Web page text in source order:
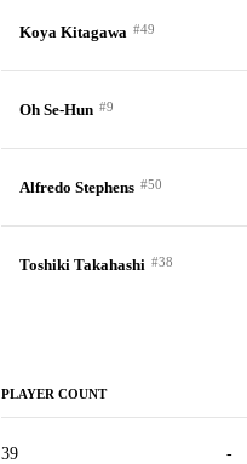
Koya Kitagawa #49
Oh Se-Hun #9
Alfredo Stephens #50
Toshiki Takahashi #38
PLAYER COUNT
39 -